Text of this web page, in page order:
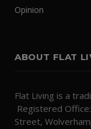
Opinion
ABOUT FLAT
Flat Living is a
Registered
Street,